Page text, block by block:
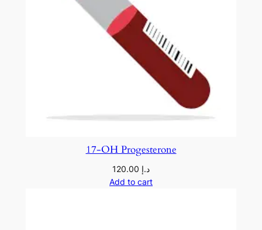
17-OH Progesterone
د.إ
Add to cart